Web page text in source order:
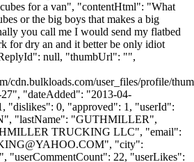
for a van", "contentHtml": "What
or the big boys that makes a big
you call me I would send my flatbed
for dry an and it better be only idiot
null, "thumbUrl": "",
cdn.bulkloads.com/user_files/profile/
"dateAdded": "2013-04-
"dislikes": 0, "approved": 1, "userId":
"lastName": "GUTHMILLER",
TRUCKING LLC", "email":
", "city":
"userCommentCount": 22, "userLikes":